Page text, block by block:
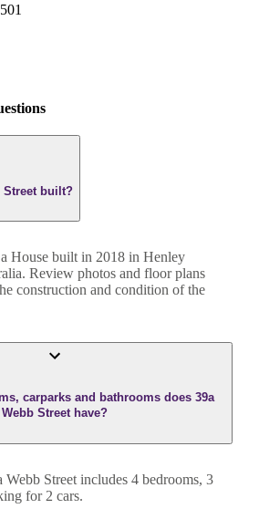
Street built?
House built in 2018 in Henley
. Review photos and floor plans
construction and condition of the
carparks and bathrooms does 39a
Webb Street have?
Webb Street includes 4 bedrooms, 3
for 2 cars.